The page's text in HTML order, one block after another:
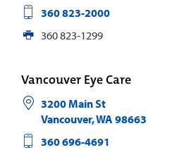
360 823-2000
360 823-1299
Vancouver Eye Care
3200 Main St
Vancouver,WA 98663
360 696-4691